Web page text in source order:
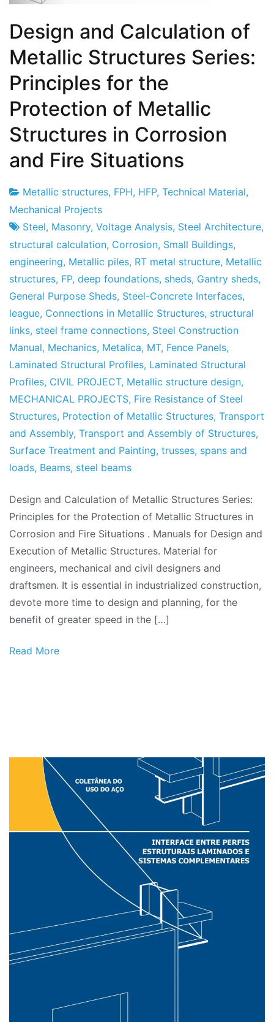
Design and Calculation of
Metallic Structures Series:
Principles for the
Protection of Metallic
Structures in Corrosion
and Fire Situations
Project
Factory
9
of
May
of
2013
Metallic structures, FPH, HFP, Technical Material,
Mechanical Projects
Steel, Masonry, Voltage Analysis, Steel Architecture,
structural calculation, Corrosion, Small Buildings,
engineering, Metallic piles, RT metal structure, Metallic
structures, FP, deep foundations, sheds, Gantry sheds,
General Purpose Sheds, Steel-Concrete Interfaces,
league, Connections in Metallic Structures, structural
links, steel frame connections, Steel Construction
Manual, Mechanics, Metalica, MT, Fence Panels,
Laminated Structural Profiles, Laminated Structural
Profiles, CIVIL PROJECT, Metallic structure design,
MECHANICAL PROJECTS, Fire Resistance of Steel
Structures, Protection of Metallic Structures, Transport
and Assembly, Transport and Assembly of Structures,
Surface Treatment and Painting, trusses, spans and
loads, Beams, steel beams
Design and Calculation of Metallic Structures Series:
Principles for the Protection of Metallic Structures in
Corrosion and Fire Situations . Manuals for Design and
Execution of Metallic Structures. Material for
engineers, mechanical and civil designers and
draftsmen. It is essential in industrialized construction,
devote more time to design and planning, for the
benefit of greater speed in the […]
Read More